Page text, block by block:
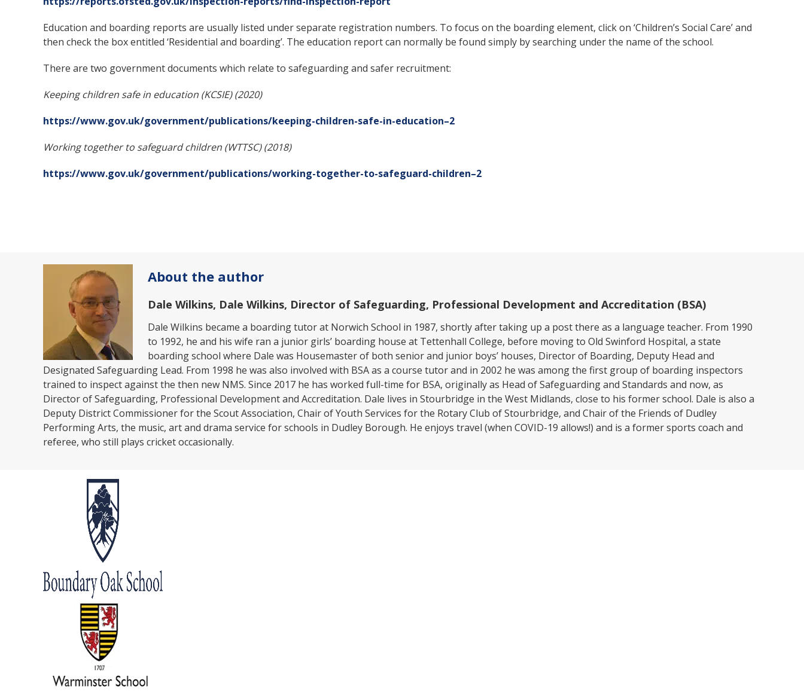
Education and boarding reports are usually listed under separate registration numbers. To focus on the boarding element, click on ‘Children’s Social Care’ and
then check the box entitled ‘Residential and boarding’. The education report can normally be found simply by searching under the name of the school.
There are two government documents which relate to safeguarding and safer recruitment:
Keeping children safe in education (KCSIE) (2020)
https://www.gov.uk/government/publications/keeping-children-safe-in-education–2
Working together to safeguard children (WTTSC) (2018)
https://www.gov.uk/government/publications/working-together-to-safeguard-children–2
About the author
Dale Wilkins, Dale Wilkins, Director of Safeguarding, Professional Development and Accreditation (BSA)
Dale Wilkins became a boarding tutor at Norwich School in 1987, shortly after taking up a post there as a language teacher. From 1990
to 1992, he and his wife ran a junior girls’ boarding house at Tettenhall College, before moving to Old Swinford Hospital, a state
boarding school where Dale was Housemaster of both senior and junior boys’ houses, Director of Boarding, Deputy Head and
Designated Safeguarding Lead. From 1998 he was also involved with BSA as a course tutor and in 2002 he was among the first group of boarding inspectors
trained to inspect against the then new NMS. Since 2017 he has worked full-time for BSA, originally as Head of Safeguarding and Standards and now, as
Director of Safeguarding, Professional Development and Accreditation. Dale lives in Stourbridge in the West Midlands, close to his former school. Dale is also a
Deputy District Commissioner for the Scout Association, Chair of Youth Services for the Rotary Club of Stourbridge, and Chair of the Friends of Dudley
Performing Arts, the music, art and drama service for schools in Dudley Borough. He enjoys travel (when COVID-19 allows!) and is a former sports coach and
referee, who still plays cricket occasionally.